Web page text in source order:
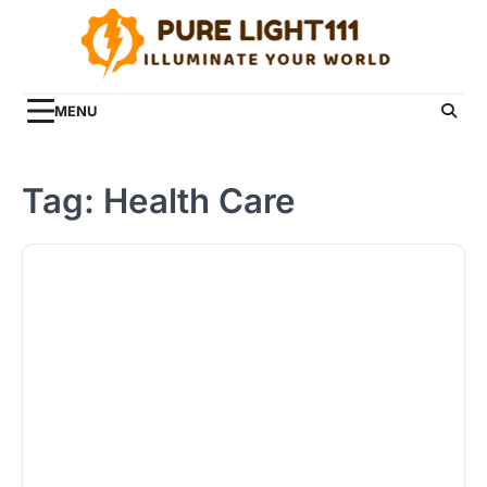
MENU
Tag: Health Care